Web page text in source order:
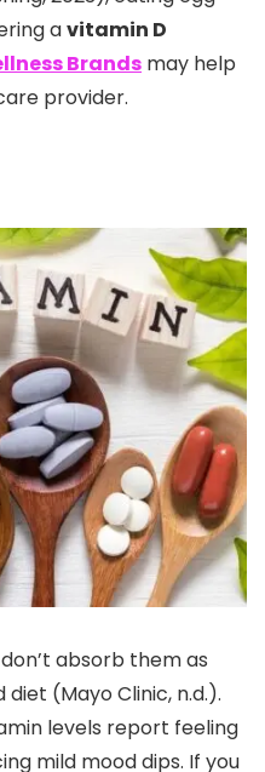
avitamin D
Brands may help
provider.
absorb them as
(Mayo Clinic, n.d.).
levels report feeling
mild mood dips. If you